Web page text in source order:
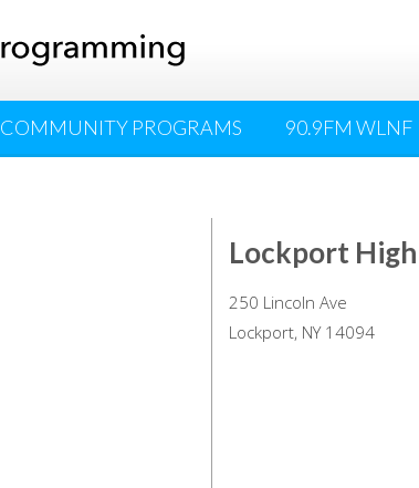
COMMUNITY PROGRAMS 90.9FM WLNF
Lockport
250 Lincoln Ave
Lockport, NY 14094